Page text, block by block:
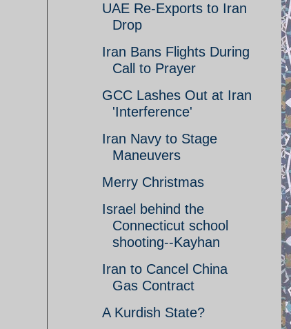
UAE Re-Exports to Iran
Drop
Iran Bans Flights During
Call to Prayer
GCC Lashes Out at Iran
'Interference'
Iran Navy to Stage
Maneuvers
Merry Christmas
Israel behind the
Connecticut school
shooting--Kayhan
Iran to Cancel China
Gas Contract
A Kurdish State?